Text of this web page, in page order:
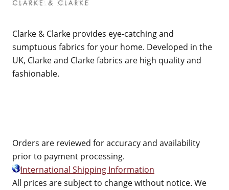
Clarke & Clarke provides eye-catching and
sumptuous fabrics for your home. Developed in the
UK, Clarke and Clarke fabrics are high quality and
fashionable.
Orders are reviewed for accuracy and availability
prior to payment processing.
International Shipping Information
All prices are subject to change without notice. We